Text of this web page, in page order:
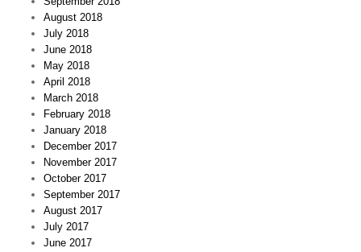
August 2018
July 2018
June 2018
May 2018
April 2018
March 2018
February 2018
January 2018
December 2017
November 2017
October 2017
September 2017
August 2017
July 2017
June 2017